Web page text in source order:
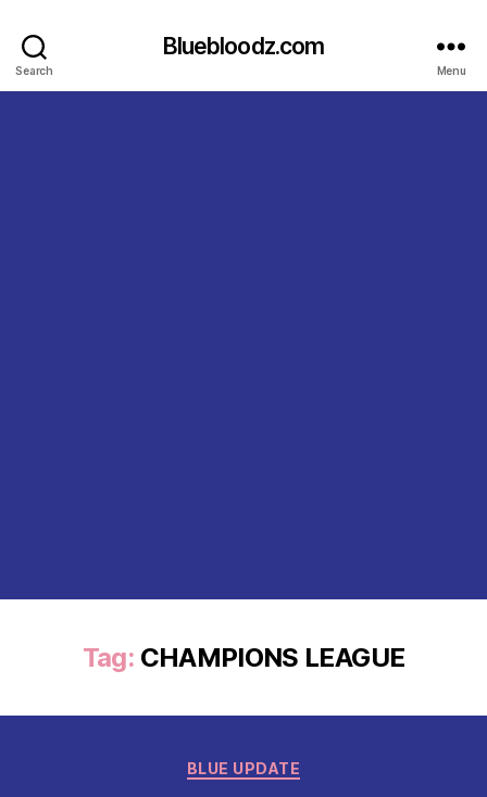
Search
Bluebloodz.com
Menu
Tag: CHAMPIONS LEAGUE
Categories
BLUE UPDATE